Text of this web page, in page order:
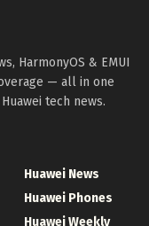
HarmonyOS & EMUI
— all in one
tech news.
Huawei News
Huawei Phones
Huawei Weekly